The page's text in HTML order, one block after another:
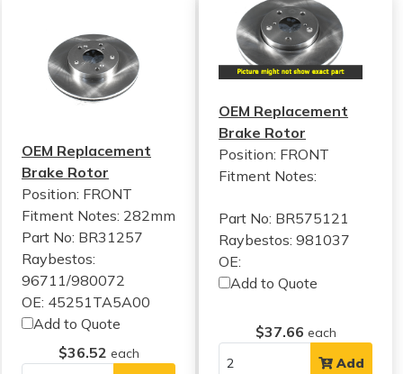
OEM Replacement
Brake Rotor
Position: FRONT
Fitment Notes: 282mm
Part No: BR31257
Raybestos:
96711/980072
OE: 45251TA5A00
Add to Quote
$36.52 each
OEM Replacement
Brake Rotor
Position: FRONT
Fitment Notes:
Part No: BR575121
Raybestos: 981037
OE:
Add to Quote
$37.66 each
Add